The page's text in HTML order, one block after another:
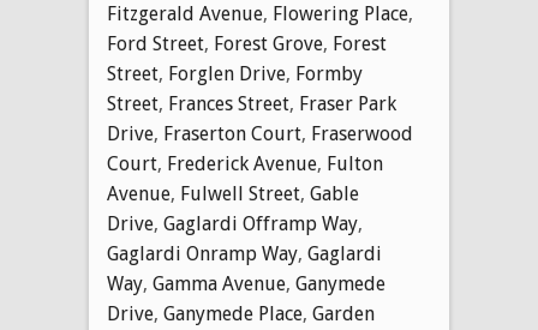
Fitzgerald Avenue, Flowering Place,
Ford Street, Forest Grove, Forest
Street, Forglen Drive, Formby
Street, Frances Street, Fraser Park
Drive, Fraserton Court, Fraserwood
Court, Frederick Avenue, Fulton
Avenue, Fulwell Street, Gable
Drive, Gaglardi Offramp Way,
Gaglardi Onramp Way, Gaglardi
Way, Gamma Avenue, Ganymede
Drive, Ganymede Place, Garden